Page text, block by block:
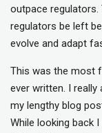
outpace regulators.
regulators be left
evolve and adapt
This was the most
ever written. I
my lengthy blog
While looking back